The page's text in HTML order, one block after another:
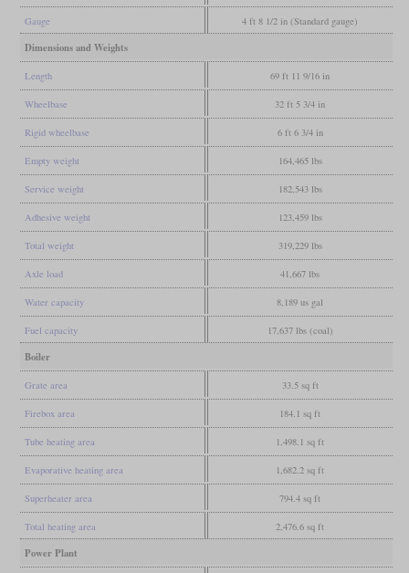
Gauge 4 ft 8 1/2 in (Standard gauge)
Dimensions and Weights
Length 69 ft 11 9/16 in
Wheelbase 32 ft 5 3/4 in
Rigid wheelbase 6 ft 6 3/4 in
Empty weight 164,465 lbs
Service weight 182,543 lbs
Adhesive weight 123,459 lbs
Total weight 319,229 lbs
Axle load 41,667 lbs
Water capacity 8,189 us gal
Fuel capacity 17,637 lbs (coal)
Boiler
Grate area 33.5 sq ft
Firebox area 184.1 sq ft
Tube heating area 1,498.1 sq ft
Evaporative heating area 1,682.2 sq ft
Superheater area 794.4 sq ft
Total heating area 2,476.6 sq ft
Power Plant